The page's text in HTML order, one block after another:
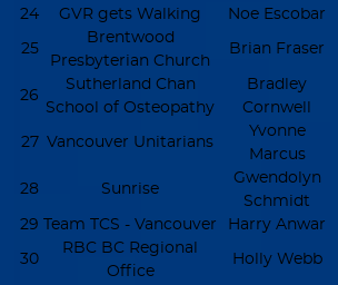
24 GVR gets Walking Noe Escobar
25
Brentwood
Presbyterian Church
Brian Fraser
26
Sutherland Chan
School of Osteopathy
Bradley
Cornwell
27 Vancouver Unitarians
Yvonne
Marcus
28 Sunrise
Gwendolyn
Schmidt
29 Team TCS - Vancouver Harry Anwar
30
RBC BC Regional
Office
Holly Webb